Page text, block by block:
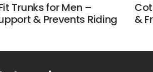
Trunks for Men –
& Prevents Riding
&